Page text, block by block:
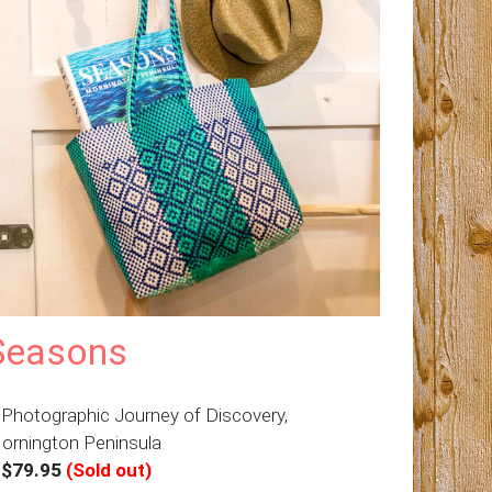
Journey of Discovery,
Peninsula
$79.95 (Sold out)